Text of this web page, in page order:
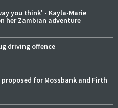
you think' - Kayla-Marie
her Zambian adventure
driving offence
for Mossbank and Firth